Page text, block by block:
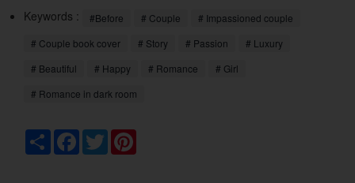
Keywords :
#Before # Couple
# Impassioned couple
# Couple book cover
# Story # Passion
# Luxury
# Beautiful
# Happy # Romance
# Girl
# Romance in dark room
Share Facebook
Twitter